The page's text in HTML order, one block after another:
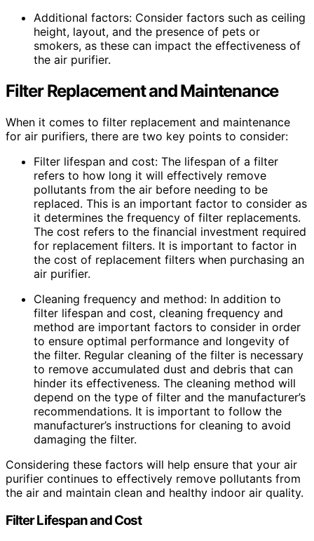
Additional factors: Consider factors such as ceiling
height, layout, and the presence of pets or
smokers, as these can impact the effectiveness of
the air purifier.
Filter Replacement and Maintenance
When it comes to filter replacement and maintenance
for air purifiers, there are two key points to consider:
Filter lifespan and cost: The lifespan of a filter
refers to how long it will effectively remove
pollutants from the air before needing to be
replaced. This is an important factor to consider as
it determines the frequency of filter replacements.
The cost refers to the financial investment required
for replacement filters. It is important to factor in
the cost of replacement filters when purchasing an
air purifier.
Cleaning frequency and method: In addition to
filter lifespan and cost, cleaning frequency and
method are important factors to consider in order
to ensure optimal performance and longevity of
the filter. Regular cleaning of the filter is necessary
to remove accumulated dust and debris that can
hinder its effectiveness. The cleaning method will
depend on the type of filter and the manufacturer’s
recommendations. It is important to follow the
manufacturer’s instructions for cleaning to avoid
damaging the filter.
Considering these factors will help ensure that your air
purifier continues to effectively remove pollutants from
the air and maintain clean and healthy indoor air quality.
Filter Lifespan and Cost